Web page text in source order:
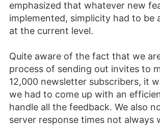
emphasized that whatever new
implemented, simplicity had to be
at the current level.
Quite aware of the fact that we
process of sending out invites to
12,000 newsletter subscribers, it
we had to come up with an
handle all the feedback. We also
server response times not always